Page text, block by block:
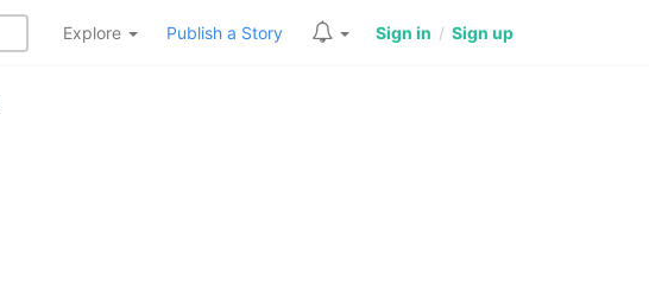
Explore Publish a Story Sign in / Sign up